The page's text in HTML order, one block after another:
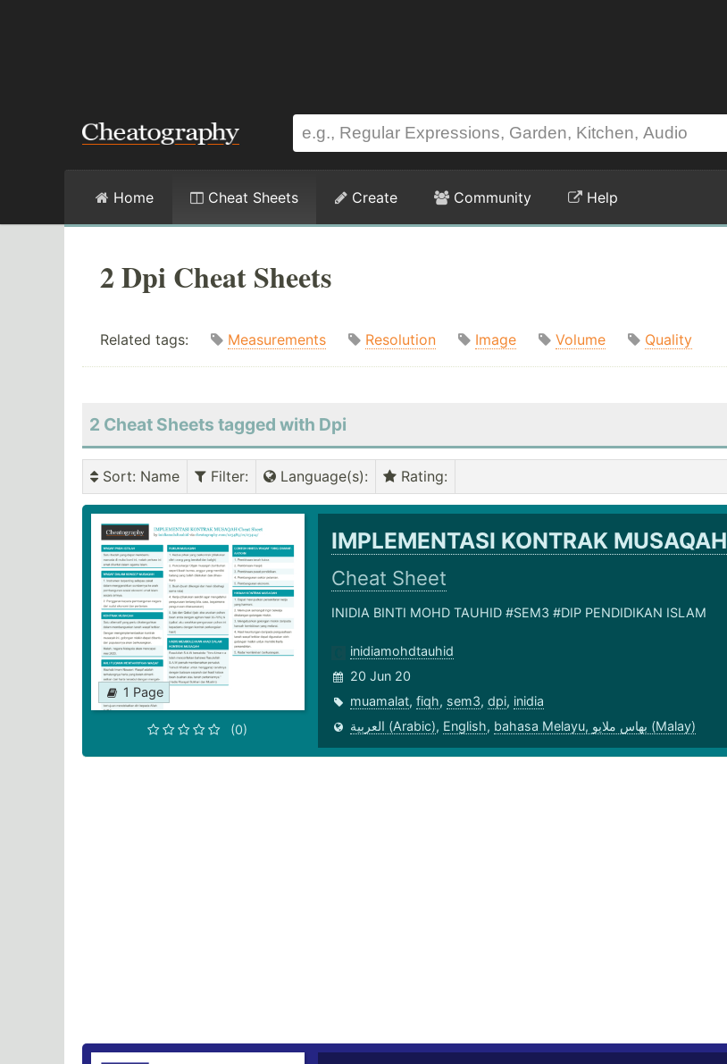
Home Cheat Sheets Create Community Help
2 Dpi Cheat Sheets
Related tags: Measurements Resolution Image Volume Quality
2 Cheat Sheets tagged with Dpi
Sort: Name Filter: Language(s): Rating:
1 Page
(0)
IMPLEMENTASI KONTRAK MUSAQAH
Cheat Sheet
INIDIA BINTI MOHD TAUHID #SEM3 #DIP PENDIDIKAN ISLAM
inidiamohdtauhid
20 Jun 20
muamalat, fiqh, sem3, dpi, inidia
العربية (Arabic), English, bahasa Melayu, بهاس ملايو‎ (Malay)